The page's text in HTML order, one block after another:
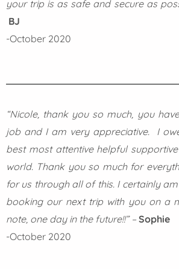
your trip is as safe and secure as
BJ
-October 2020
“Nicole, thank you so much, you
job and I am very appreciative. I
best most attentive helpful
world. Thank you so much for
for us through all of this. I certainly
booking our next trip with you on a
note, one day in the future!!” – Sophie
-October 2020